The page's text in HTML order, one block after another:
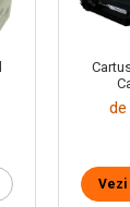
de
Vezi